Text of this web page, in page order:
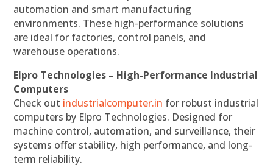
automation and smart manufacturing
environments. These high-performance solutions
are ideal for factories, control panels, and
warehouse operations.
Elpro Technologies – High-Performance Industrial
Computers
Check out industrialcomputer.in for robust industrial
computers by Elpro Technologies. Designed for
machine control, automation, and surveillance, their
systems offer stability, high performance, and long-
term reliability.